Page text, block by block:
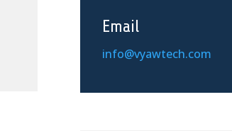
Email
info@vyawtech.com